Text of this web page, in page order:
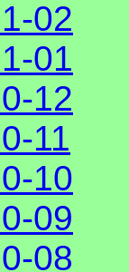
02
01
12
11
10
09
08